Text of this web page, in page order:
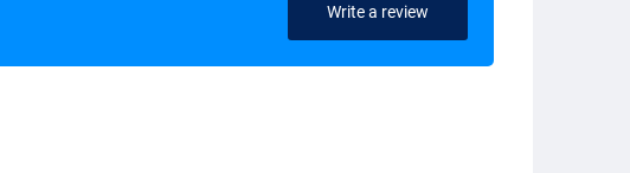
Write a review